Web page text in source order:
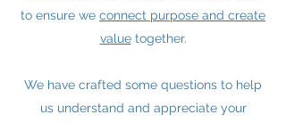
to ensure we connect purpose and create
valuetogether.
We have crafted some questions to help
us understand and appreciate your